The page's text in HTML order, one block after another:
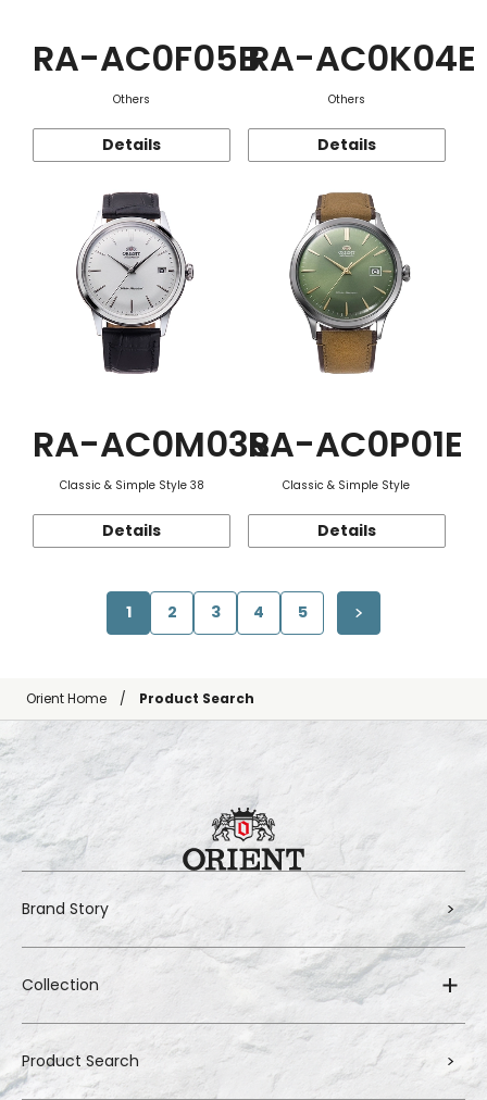
RA-AC0F05B
Others
Details
RA-AC0K04E
Others
Details
RA-AC0M03S
Classic & Simple Style 38
Details
RA-AC0P01E
Classic & Simple Style
Details
1 2 3 4 5
Orient Home Product Search
Brand Story
Collection
Product Search